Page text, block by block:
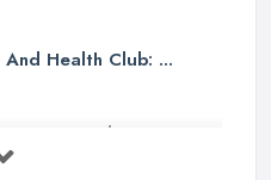
Health Club: ...
Complete ...